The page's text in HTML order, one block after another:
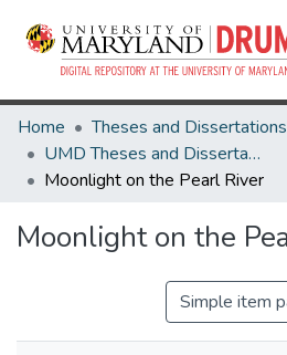
Home
UMD Theses and Dissertations
Moonlight on the Pearl River
Moonlight on the
Simple item